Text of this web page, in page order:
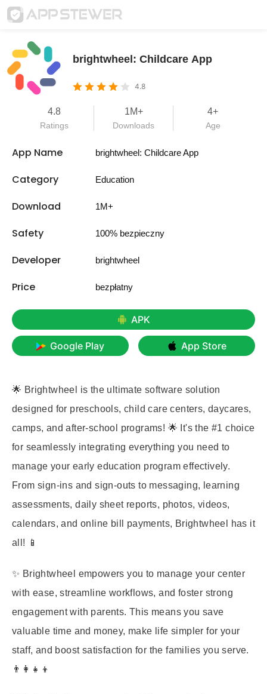
brightwheel: Childcare App
4.8
4.8
Ratings
1M+
Downloads
4+
Age
App Name brightwheel: Childcare App
Category Education
Download 1M+
Safety 100% bezpieczny
Developer brightwheel
Price bezpłatny
APK
Google Play App Store
🌟 Brightwheel is the ultimate software solution
designed for preschools, child care centers, daycares,
camps, and after-school programs! 🌟 It's the #1 choice
for seamlessly integrating everything you need to
manage your early education program effectively.
From sign-ins and sign-outs to messaging, learning
assessments, daily sheet reports, photos, videos,
calendars, and online bill payments, Brightwheel has it
all! 📱
✨ Brightwheel empowers you to manage your center
with ease, streamline workflows, and foster strong
engagement with parents. This means you save
valuable time and money, make life simpler for your
staff, and boost satisfaction for the families you serve.
👨‍👩‍👧‍👦